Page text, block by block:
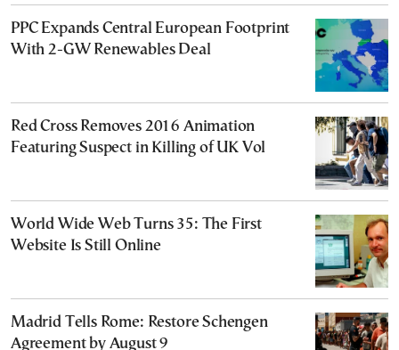
PPC Expands Central European Footprint
With 2-GW Renewables Deal
Red Cross Removes 2016 Animation
Featuring Suspect in Killing of UK Vol
World Wide Web Turns 35: The First
Website Is Still Online
Madrid Tells Rome: Restore Schengen
Agreement by August 9